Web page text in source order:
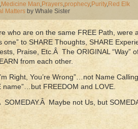
,Medicine Man,Prayers,prophecy,Purity,Red Elk
Matters by Whale Sister
who are on the same FREE Path, were
one” to SHARE Thoughts, SHARE
Praise, Etc.Â The ORIGINAL “Way”
from each other.
Right, You’re Wrong”…not Name
name”…but FREEDOM and LOVE.
SOMEDAY.Â Maybe not Us, but